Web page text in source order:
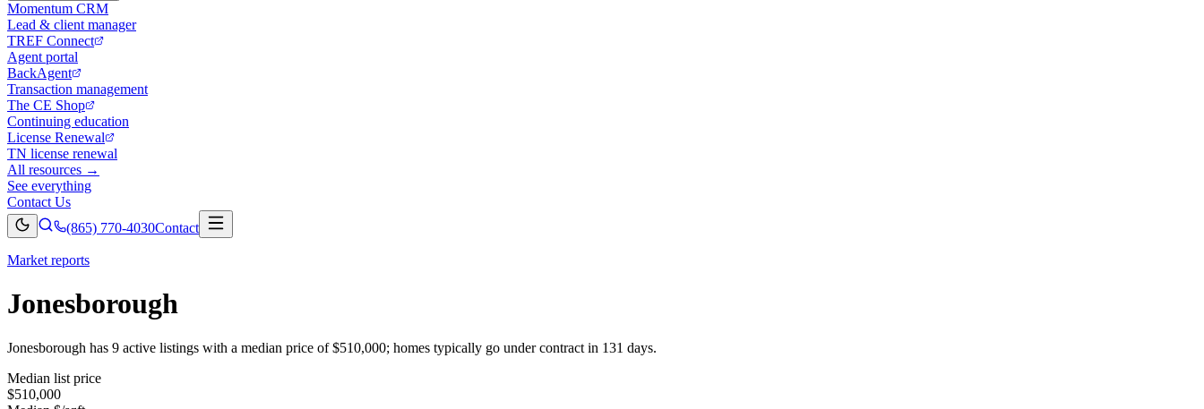
Momentum CRM
Lead & client manager
TREF Connect
Agent portal
BackAgent
Transaction management
The CE Shop
Continuing education
License Renewal
TN license renewal
All resources →
See everything
Contact Us
(865) 770-4030Contact
Market reports
Jonesborough
Jonesborough has 9 active listings with a median price of $510,000; homes typically go under contract in 131 days.
Median list price
$510,000